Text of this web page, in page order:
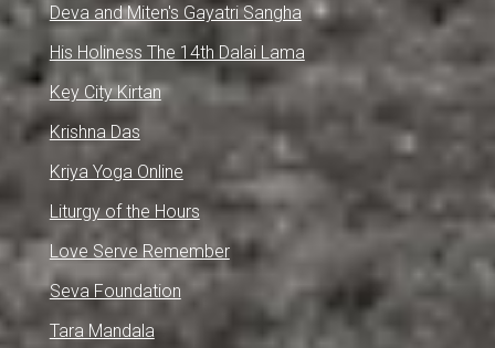
Deva and Miten's Gayatri Sangha
His Holiness The 14th Dalai Lama
Key City Kirtan
Krishna Das
Kriya Yoga Online
Liturgy of the Hours
Love Serve Remember
Seva Foundation
Tara Mandala